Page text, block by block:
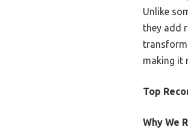
Unlike
they add
transform
making it
Top
Why We